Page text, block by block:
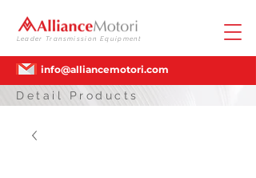
info@alliancemotori.com
Leader Transmission Equipment
Detail Products